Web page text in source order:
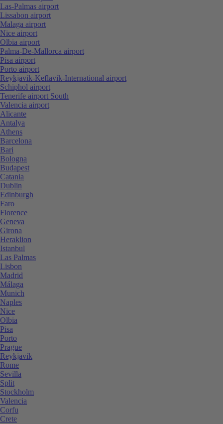
Las-Palmas airport
Lissabon airport
Malaga airport
Nice airport
Olbia airport
Palma-De-Mallorca airport
Pisa airport
Porto airport
Reykjavik-Keflavik-International airport
Schiphol airport
Tenerife airport South
Valencia airport
Alicante
Antalya
Athens
Barcelona
Bari
Bologna
Budapest
Catania
Dublin
Edinburgh
Faro
Florence
Geneva
Girona
Heraklion
Istanbul
Las Palmas
Lisbon
Madrid
Málaga
Munich
Naples
Nice
Olbia
Pisa
Porto
Prague
Reykjavik
Rome
Sevilla
Split
Stockholm
Valencia
Corfu
Crete